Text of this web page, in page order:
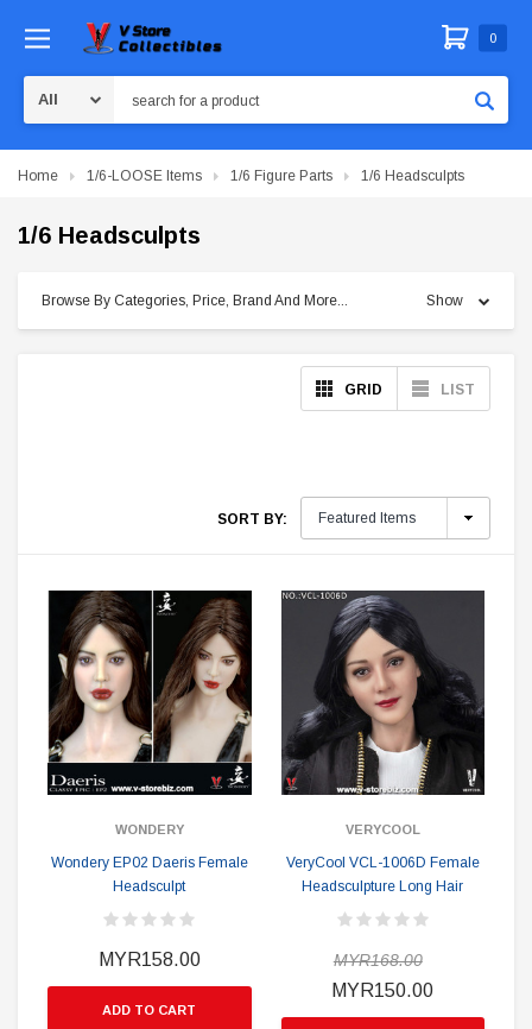
0
Home 1/6-LOOSE Items 1/6 Figure Parts 1/6 Headsculpts
1/6 Headsculpts
Browse By Categories, Price, Brand And More... Show
GRID LIST
SORT BY:
WONDERY
Wondery EP02 Daeris Female
Headsculpt
MYR158.00
ADD TO CART
VERYCOOL
VeryCool VCL-1006D Female
Headsculpture Long Hair
MYR168.00
MYR150.00